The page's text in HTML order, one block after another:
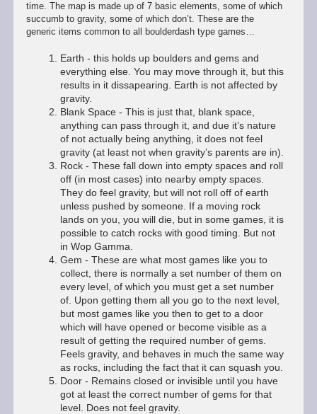
time. The map is made up of 7 basic elements, some of which
succumb to gravity, some of which don’t. These are the
generic items common to all boulderdash type games…
Earth - this holds up boulders and gems and
everything else. You may move through it, but this
results in it dissapearing. Earth is not affected by
gravity.
Blank Space - This is just that, blank space,
anything can pass through it, and due it’s nature
of not actually being anything, it does not feel
gravity (at least not when gravity’s parents are in).
Rock - These fall down into empty spaces and roll
off (in most cases) into nearby empty spaces.
They do feel gravity, but will not roll off of earth
unless pushed by someone. If a moving rock
lands on you, you will die, but in some games, it is
possible to catch rocks with good timing. But not
in Wop Gamma.
Gem - These are what most games like you to
collect, there is normally a set number of them on
every level, of which you must get a set number
of. Upon getting them all you go to the next level,
but most games like you then to get to a door
which will have opened or become visible as a
result of getting the required number of gems.
Feels gravity, and behaves in much the same way
as rocks, including the fact that it can squash you.
Door - Remains closed or invisible until you have
got at least the correct number of gems for that
level. Does not feel gravity.